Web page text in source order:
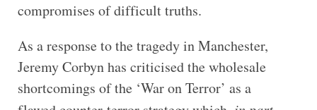
compromises of difficult truths.
As a response to the tragedy in Manchester,
Jeremy Corbyn has criticised the wholesale
shortcomings of the ‘War on Terror’ as a